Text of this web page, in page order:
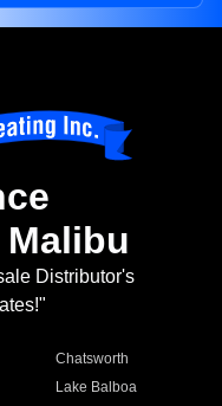
Distributor's
Chatsworth
Lake Balboa